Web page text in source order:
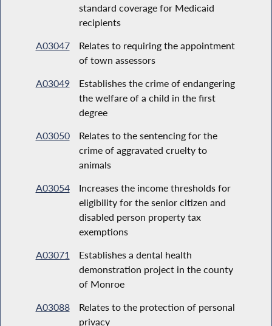
standard coverage for Medicaid
recipients
A03047
Relates to requiring the appointment
of town assessors
A03049
Establishes the crime of endangering
the welfare of a child in the first
degree
A03050
Relates to the sentencing for the
crime of aggravated cruelty to
animals
A03054
Increases the income thresholds for
eligibility for the senior citizen and
disabled person property tax
exemptions
A03071
Establishes a dental health
demonstration project in the county
of Monroe
A03088
Relates to the protection of personal
privacy